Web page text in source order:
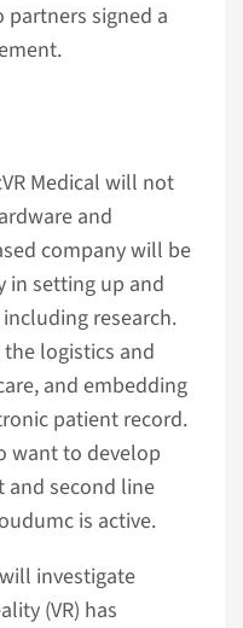
partners signed a
Medical will not
and
company will be
in setting up and
research.
logistics and
and embedding
patient record.
want to develop
and second line
is active.
investigate
(VR) has